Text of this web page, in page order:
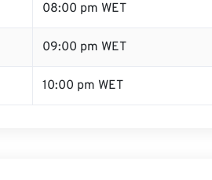
08:00 pm WET
09:00 pm WET
10:00 pm WET